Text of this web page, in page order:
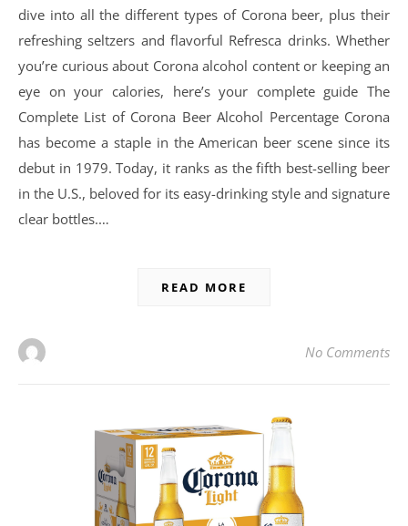
dive into all the different types of Corona beer, plus their
refreshing seltzers and flavorful Refresca drinks. Whether
you’re curious about Corona alcohol content or keeping an
eye on your calories, here’s your complete guide The
Complete List of Corona Beer Alcohol Percentage Corona
has become a staple in the American beer scene since its
debut in 1979. Today, it ranks as the fifth best-selling beer
in the U.S., beloved for its easy-drinking style and signature
clear bottles.…
READ MORE
No Comments